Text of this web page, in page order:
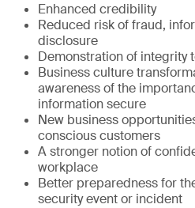
Enhanced credibility
Reduced risk of fraud,
disclosure
Demonstration of integrity
Business culture
awareness of the
information secure
New business
conscious customers
A stronger notion of
workplace
Better preparedness for
security event or incident